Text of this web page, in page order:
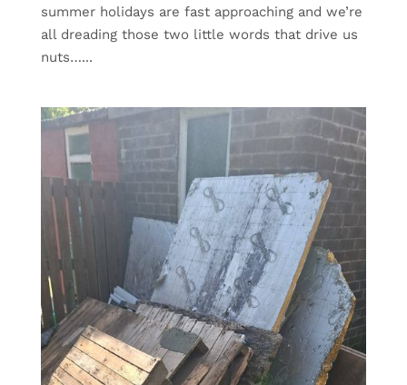
summer holidays are fast approaching and we’re
all dreading those two little words that drive us
nuts…...